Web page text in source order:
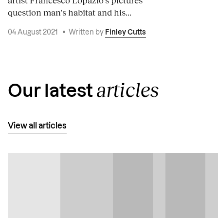
question man's habitat and his...
04 August 2021 • Written by Finley Cutts
Our latest articles
View all articles